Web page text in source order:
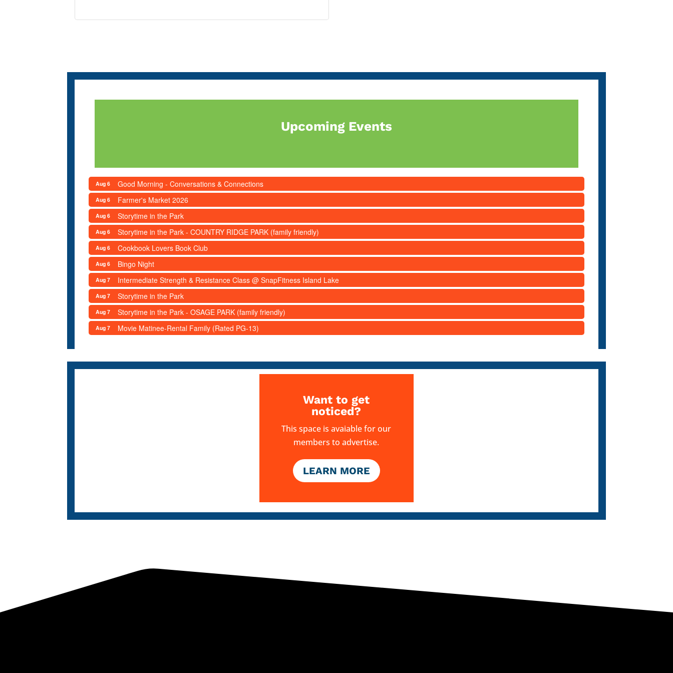
Upcoming Events
Aug 6 Good Morning - Conversations & Connections
Aug 6 Farmer's Market 2026
Aug 6 Storytime in the Park
Aug 6 Storytime in the Park - COUNTRY RIDGE PARK (family friendly)
Aug 6 Cookbook Lovers Book Club
Aug 6 Bingo Night
Aug 7 Intermediate Strength & Resistance Class @ SnapFitness Island Lake
Aug 7 Storytime in the Park
Aug 7 Storytime in the Park - OSAGE PARK (family friendly)
Aug 7 Movie Matinee-Rental Family (Rated PG-13)
Want to get
noticed?
This space is avaiable for our
members to advertise.
LEARN MORE